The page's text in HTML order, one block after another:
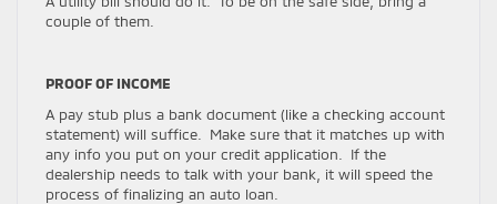
couple of them.
PROOF OF INCOME
A pay stub plus a bank document (like a checking account
statement) will suffice. Make sure that it matches up with
any info you put on your credit application. If the
dealership needs to talk with your bank, it will speed the
process of finalizing an auto loan.